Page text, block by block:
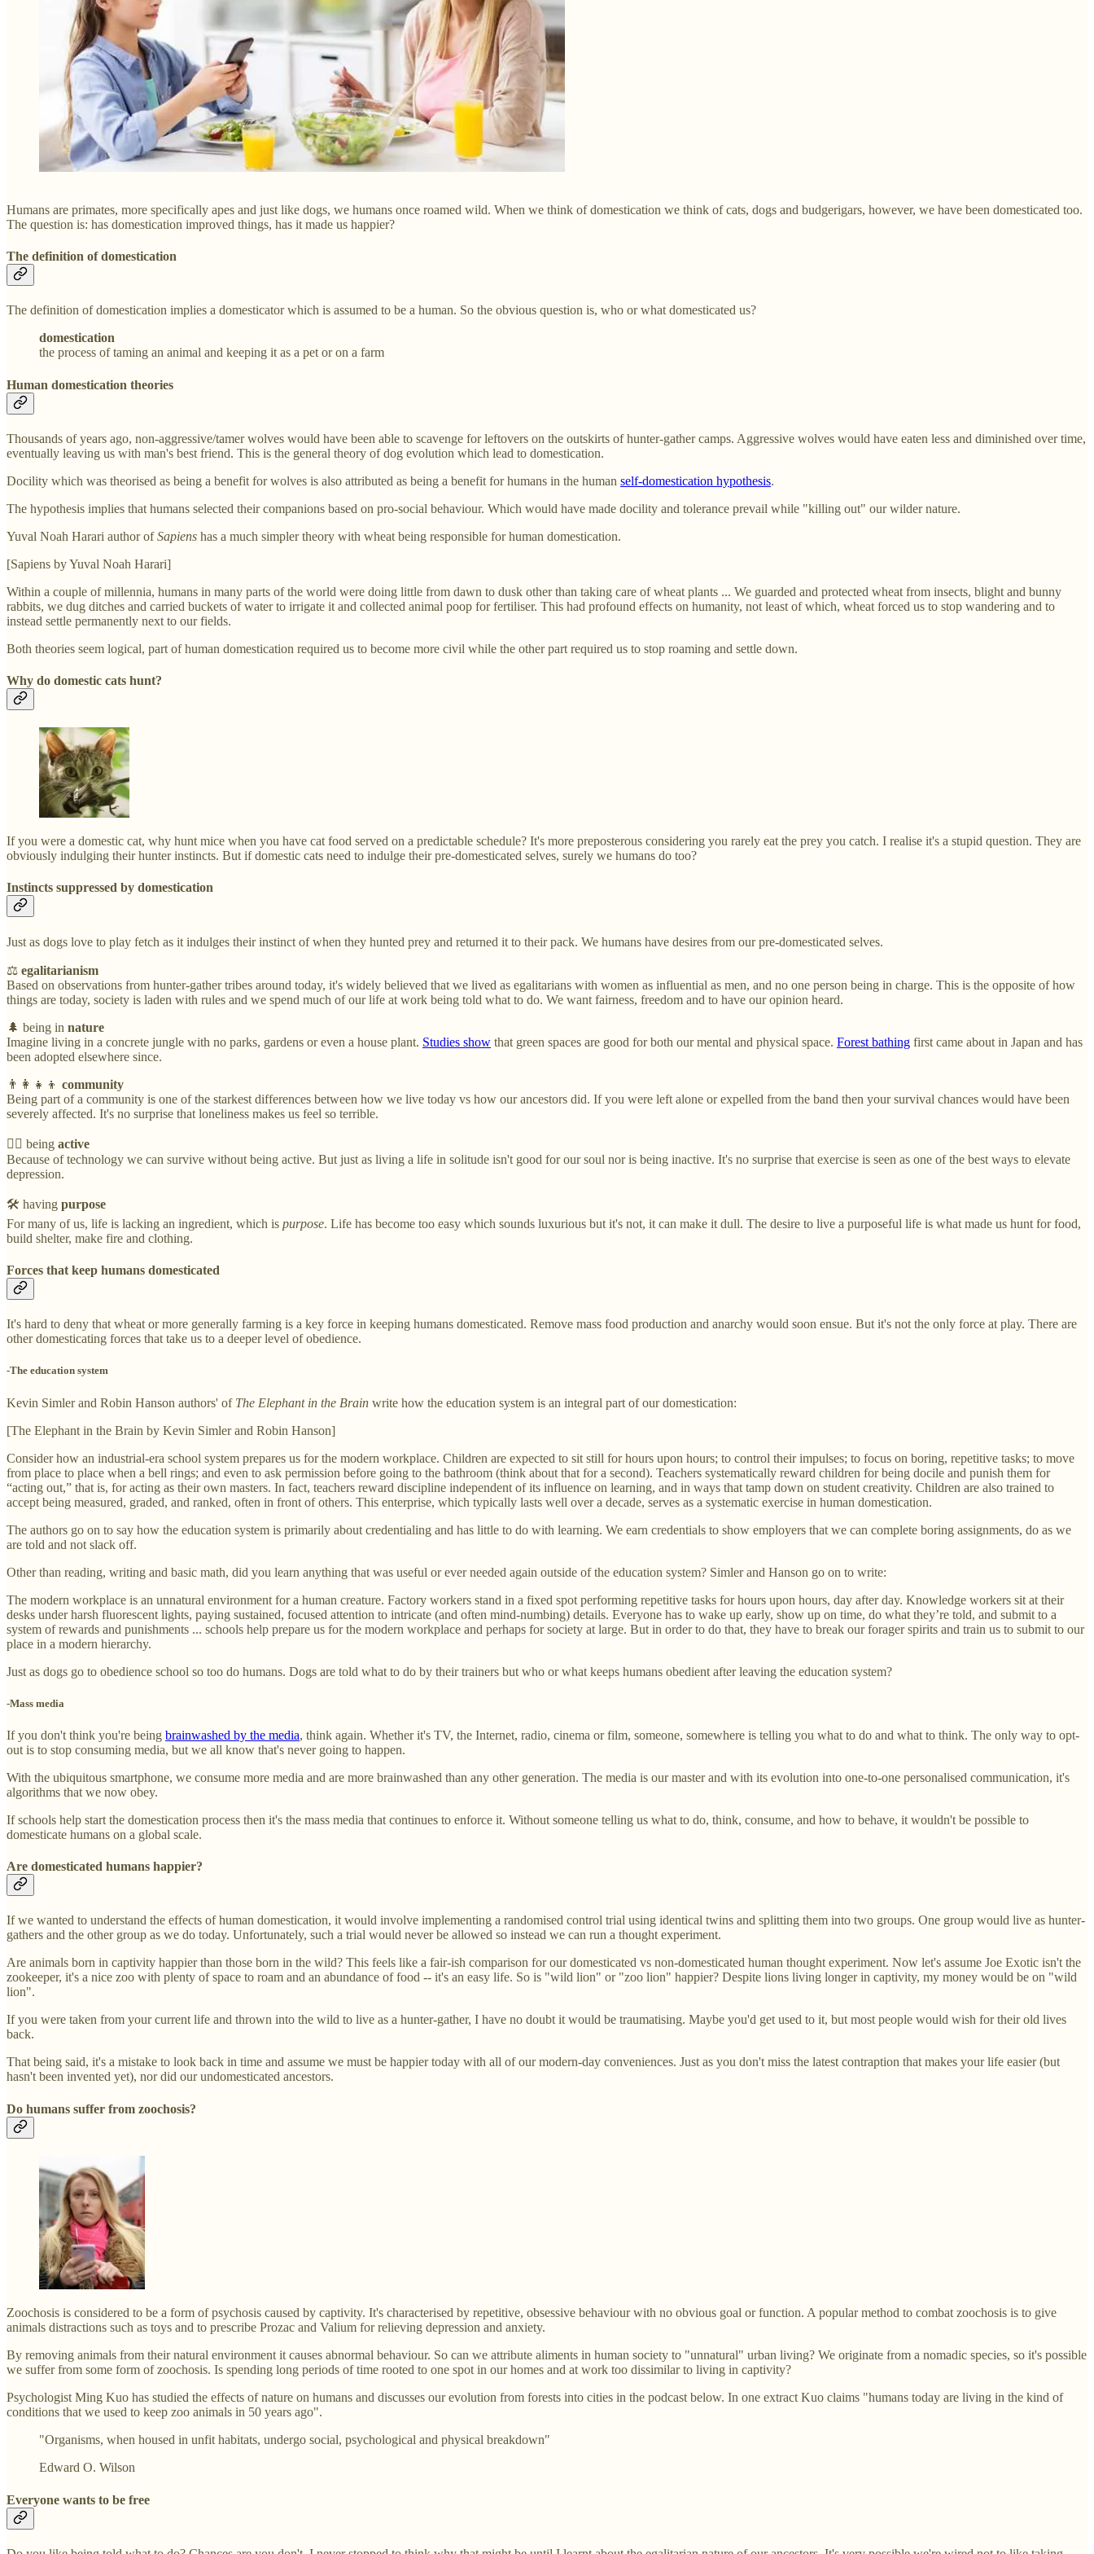
Humans are primates, more specifically apes and just like dogs, we humans once roamed wild. When we think of domestication we think of cats, dogs and budgerigars, however, we have been domesticated too.
The question is: has domestication improved things, has it made us happier?
The definition of domestication
The definition of domestication implies a domesticator which is assumed to be a human. So the obvious question is, who or what domesticated us?
domestication
the process of taming an animal and keeping it as a pet or on a farm
Human domestication theories
Thousands of years ago, non-aggressive/tamer wolves would have been able to scavenge for leftovers on the outskirts of hunter-gather camps. Aggressive wolves would have eaten less and diminished over time,
eventually leaving us with man's best friend. This is the general theory of dog evolution which lead to domestication.
Docility which was theorised as being a benefit for wolves is also attributed as being a benefit for humans in the human self-domestication hypothesis.
The hypothesis implies that humans selected their companions based on pro-social behaviour. Which would have made docility and tolerance prevail while "killing out" our wilder nature.
Yuval Noah Harari author ofSapiens has a much simpler theory with wheat being responsible for human domestication.
[Sapiens by Yuval Noah Harari]
Within a couple of millennia, humans in many parts of the world were doing little from dawn to dusk other than taking care of wheat plants ... We guarded and protected wheat from insects, blight and bunny
rabbits, we dug ditches and carried buckets of water to irrigate it and collected animal poop for fertiliser. This had profound effects on humanity, not least of which, wheat forced us to stop wandering and to
instead settle permanently next to our fields.
Both theories seem logical, part of human domestication required us to become more civil while the other part required us to stop roaming and settle down.
Why do domestic cats hunt?
If you were a domestic cat, why hunt mice when you have cat food served on a predictable schedule? It's more preposterous considering you rarely eat the prey you catch. I realise it's a stupid question. They are
obviously indulging their hunter instincts. But if domestic cats need to indulge their pre-domesticated selves, surely we humans do too?
Instincts suppressed by domestication
Just as dogs love to play fetch as it indulges their instinct of when they hunted prey and returned it to their pack. We humans have desires from our pre-domesticated selves.
⚖️ egalitarianism
Based on observations from hunter-gather tribes around today, it's widely believed that we lived as egalitarians with women as influential as men, and no one person being in charge. This is the opposite of how
things are today, society is laden with rules and we spend much of our life at work being told what to do. We want fairness, freedom and to have our opinion heard.
🌲 being in nature
Imagine living in a concrete jungle with no parks, gardens or even a house plant. Studies show that green spaces are good for both our mental and physical space. Forest bathing first came about in Japan and has
been adopted elsewhere since.
👨‍👩‍👧‍👦 community
Being part of a community is one of the starkest differences between how we live today vs how our ancestors did. If you were left alone or expelled from the band then your survival chances would have been
severely affected. It's no surprise that loneliness makes us feel so terrible.
🏃‍♂️ being active
Because of technology we can survive without being active. But just as living a life in solitude isn't good for our soul nor is being inactive. It's no surprise that exercise is seen as one of the best ways to elevate
depression.
🛠 having purpose
For many of us, life is lacking an ingredient, which is purpose. Life has become too easy which sounds luxurious but it's not, it can make it dull. The desire to live a purposeful life is what made us hunt for food,
build shelter, make fire and clothing.
Forces that keep humans domesticated
It's hard to deny that wheat or more generally farming is a key force in keeping humans domesticated. Remove mass food production and anarchy would soon ensue. But it's not the only force at play. There are
other domesticating forces that take us to a deeper level of obedience.
-The education system
Kevin Simler and Robin Hanson authors' of The Elephant in the Brain write how the education system is an integral part of our domestication:
[The Elephant in the Brain by Kevin Simler and Robin Hanson]
Consider how an industrial-era school system prepares us for the modern workplace. Children are expected to sit still for hours upon hours; to control their impulses; to focus on boring, repetitive tasks; to move
from place to place when a bell rings; and even to ask permission before going to the bathroom (think about that for a second). Teachers systematically reward children for being docile and punish them for
“acting out,” that is, for acting as their own masters. In fact, teachers reward discipline independent of its influence on learning, and in ways that tamp down on student creativity. Children are also trained to
accept being measured, graded, and ranked, often in front of others. This enterprise, which typically lasts well over a decade, serves as a systematic exercise in human domestication.
The authors go on to say how the education system is primarily about credentialing and has little to do with learning. We earn credentials to show employers that we can complete boring assignments, do as we
are told and not slack off.
Other than reading, writing and basic math, did you learn anything that was useful or ever needed again outside of the education system? Simler and Hanson go on to write:
The modern workplace is an unnatural environment for a human creature. Factory workers stand in a fixed spot performing repetitive tasks for hours upon hours, day after day. Knowledge workers sit at their
desks under harsh fluorescent lights, paying sustained, focused attention to intricate (and often mind-numbing) details. Everyone has to wake up early, show up on time, do what they’re told, and submit to a
system of rewards and punishments ... schools help prepare us for the modern workplace and perhaps for society at large. But in order to do that, they have to break our forager spirits and train us to submit to our
place in a modern hierarchy.
Just as dogs go to obedience school so too do humans. Dogs are told what to do by their trainers but who or what keeps humans obedient after leaving the education system?
-Mass media
If you don't think you're being brainwashed by the media, think again. Whether it's TV, the Internet, radio, cinema or film, someone, somewhere is telling you what to do and what to think. The only way to opt-
out is to stop consuming media, but we all know that's never going to happen.
With the ubiquitous smartphone, we consume more media and are more brainwashed than any other generation. The media is our master and with its evolution into one-to-one personalised communication, it's
algorithms that we now obey.
If schools help start the domestication process then it's the mass media that continues to enforce it. Without someone telling us what to do, think, consume, and how to behave, it wouldn't be possible to
domesticate humans on a global scale.
Are domesticated humans happier?
If we wanted to understand the effects of human domestication, it would involve implementing a randomised control trial using identical twins and splitting them into two groups. One group would live as hunter-
gathers and the other group as we do today. Unfortunately, such a trial would never be allowed so instead we can run a thought experiment.
Are animals born in captivity happier than those born in the wild? This feels like a fair-ish comparison for our domesticated vs non-domesticated human thought experiment. Now let's assume Joe Exotic isn't the
zookeeper, it's a nice zoo with plenty of space to roam and an abundance of food -- it's an easy life. So is "wild lion" or "zoo lion" happier? Despite lions living longer in captivity, my money would be on "wild
lion".
If you were taken from your current life and thrown into the wild to live as a hunter-gather, I have no doubt it would be traumatising. Maybe you'd get used to it, but most people would wish for their old lives
back.
That being said, it's a mistake to look back in time and assume we must be happier today with all of our modern-day conveniences. Just as you don't miss the latest contraption that makes your life easier (but
hasn't been invented yet), nor did our undomesticated ancestors.
Do humans suffer from zoochosis?
Zoochosis is considered to be a form of psychosis caused by captivity. It's characterised by repetitive, obsessive behaviour with no obvious goal or function. A popular method to combat zoochosis is to give
animals distractions such as toys and to prescribe Prozac and Valium for relieving depression and anxiety.
By removing animals from their natural environment it causes abnormal behaviour. So can we attribute aliments in human society to "unnatural" urban living? We originate from a nomadic species, so it's possible
we suffer from some form of zoochosis. Is spending long periods of time rooted to one spot in our homes and at work too dissimilar to living in captivity?
Psychologist Ming Kuo has studied the effects of nature on humans and discusses our evolution from forests into cities in the podcast below. In one extract Kuo claims "humans today are living in the kind of
conditions that we used to keep zoo animals in 50 years ago".
"Organisms, when housed in unfit habitats, undergo social, psychological and physical breakdown"
Edward O. Wilson
Everyone wants to be free